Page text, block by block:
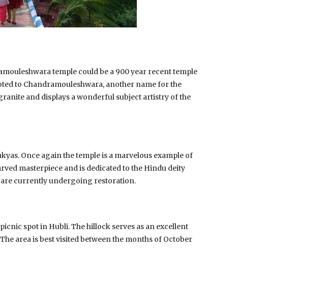
temple could be a 900 year recent temple
to Chandramouleshwara, another name for the
and displays a wonderful subject artistry of the
Once again the temple is a marvelous example of
masterpiece and is dedicated to the Hindu deity
are currently undergoing restoration.
spot in Hubli. The hillock serves as an excellent
area is best visited between the months of October